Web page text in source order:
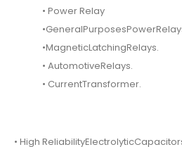
• Power Relay
•MagneticLatchingRelays.
• AutomotiveRelays.
• CurrentTransformer.
• High